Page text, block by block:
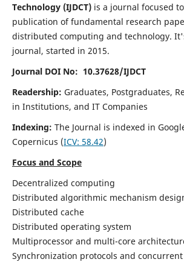
Technology (IJDCT) is a journal focused
publication of fundamental research
distributed computing and technology.
journal, started in 2015.
Journal DOI No: 10.37628/IJDCT
Readership: Graduates, Postgraduates,
in Institutions, and IT Companies
Indexing: The Journal is indexed in
Copernicus (ICV: 58.42)
Focus and Scope
Decentralized computing
Distributed algorithmic mechanism
Distributed cache
Distributed operating system
Multiprocessor and multi-core
Synchronization protocols and